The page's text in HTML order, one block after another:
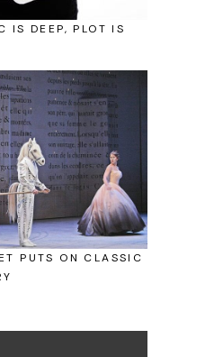
IS DEEP, PLOT IS
PUTS ON CLASSIC